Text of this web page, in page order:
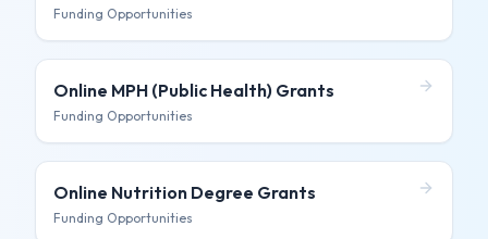
Funding Opportunities
Online MPH (Public Health) Grants
Funding Opportunities
Online Nutrition Degree Grants
Funding Opportunities